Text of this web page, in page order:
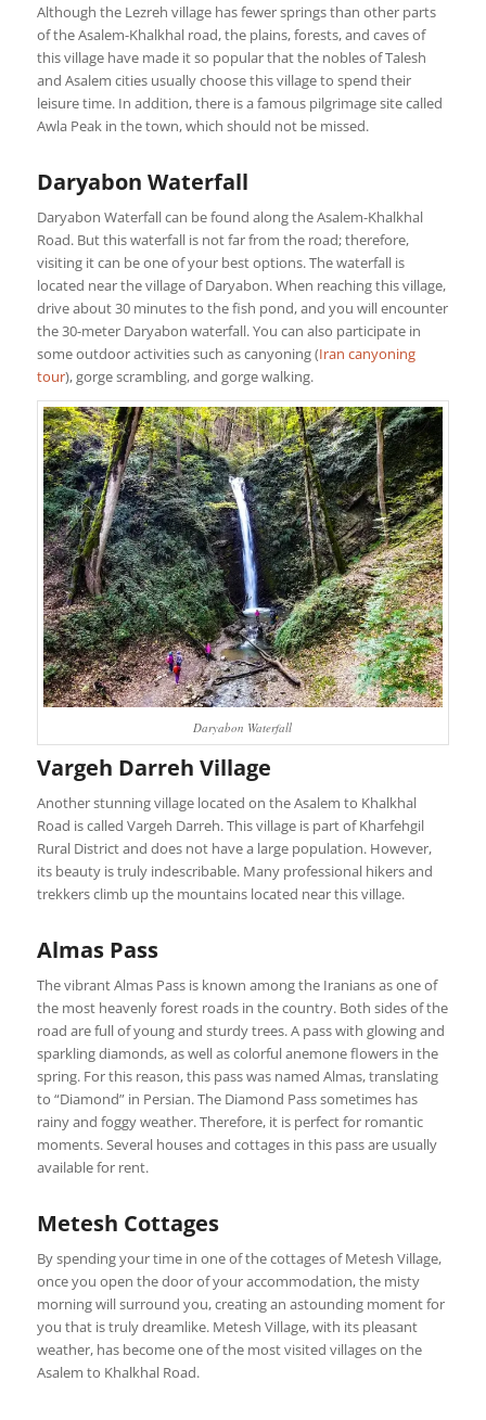
Although the Lezreh village has fewer springs than other parts
of the Asalem-Khalkhal road, the plains, forests, and caves of
this village have made it so popular that the nobles of Talesh
and Asalem cities usually choose this village to spend their
leisure time. In addition, there is a famous pilgrimage site called
Awla Peak in the town, which should not be missed.
Daryabon Waterfall
Daryabon Waterfall can be found along the Asalem-Khalkhal
Road. But this waterfall is not far from the road; therefore,
visiting it can be one of your best options. The waterfall is
located near the village of Daryabon. When reaching this village,
drive about 30 minutes to the fish pond, and you will encounter
the 30-meter Daryabon waterfall. You can also participate in
some outdoor activities such as canyoning (Iran canyoning
tour), gorge scrambling, and gorge walking.
Daryabon Waterfall
Vargeh Darreh Village
Another stunning village located on the Asalem to Khalkhal
Road is called Vargeh Darreh. This village is part of Kharfehgil
Rural District and does not have a large population. However,
its beauty is truly indescribable. Many professional hikers and
trekkers climb up the mountains located near this village.
Almas Pass
The vibrant Almas Pass is known among the Iranians as one of
the most heavenly forest roads in the country. Both sides of the
road are full of young and sturdy trees. A pass with glowing and
sparkling diamonds, as well as colorful anemone flowers in the
spring. For this reason, this pass was named Almas, translating
to “Diamond” in Persian. The Diamond Pass sometimes has
rainy and foggy weather. Therefore, it is perfect for romantic
moments. Several houses and cottages in this pass are usually
available for rent.
Metesh Cottages
By spending your time in one of the cottages of Metesh Village,
once you open the door of your accommodation, the misty
morning will surround you, creating an astounding moment for
you that is truly dreamlike. Metesh Village, with its pleasant
weather, has become one of the most visited villages on the
Asalem to Khalkhal Road.